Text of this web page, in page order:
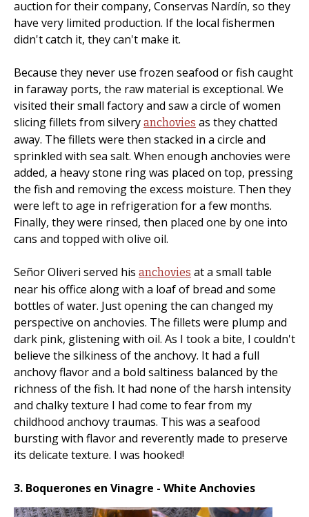
auction for their company, Conservas Nardín, so they
have very limited production. If the local fishermen
didn't catch it, they can't make it.
Because they never use frozen seafood or fish caught
in faraway ports, the raw material is exceptional. We
visited their small factory and saw a circle of women
slicing fillets from silvery anchovies as they chatted
away. The fillets were then stacked in a circle and
sprinkled with sea salt. When enough anchovies were
added, a heavy stone ring was placed on top, pressing
the fish and removing the excess moisture. Then they
were left to age in refrigeration for a few months.
Finally, they were rinsed, then placed one by one into
cans and topped with olive oil.
Señor Oliveri served his anchovies at a small table
near his office along with a loaf of bread and some
bottles of water. Just opening the can changed my
perspective on anchovies. The fillets were plump and
dark pink, glistening with oil. As I took a bite, I couldn't
believe the silkiness of the anchovy. It had a full
anchovy flavor and a bold saltiness balanced by the
richness of the fish. It had none of the harsh intensity
and chalky texture I had come to fear from my
childhood anchovy traumas. This was a seafood
bursting with flavor and reverently made to preserve
its delicate texture. I was hooked!
3. Boquerones en Vinagre - White Anchovies